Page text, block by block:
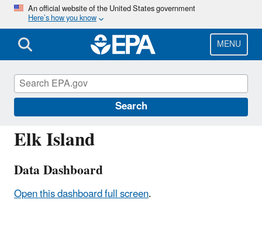
Skip
main
content
An official website of the United States government
Here’s how you know
MENU
Search
ALB801
Elk Island
Data Dashboard
Open this dashboard full screen.